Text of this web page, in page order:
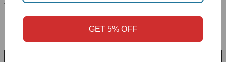
Related products
GET 5% OFF